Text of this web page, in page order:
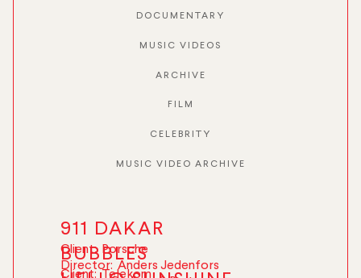
DOCUMENTARY
MUSIC VIDEOS
ARCHIVE
FILM
CELEBRITY
MUSIC VIDEO ARCHIVE
911 DAKAR
Client: Porsche
Director: Anders Jedenfors
BUBBLES
Client:Telekom